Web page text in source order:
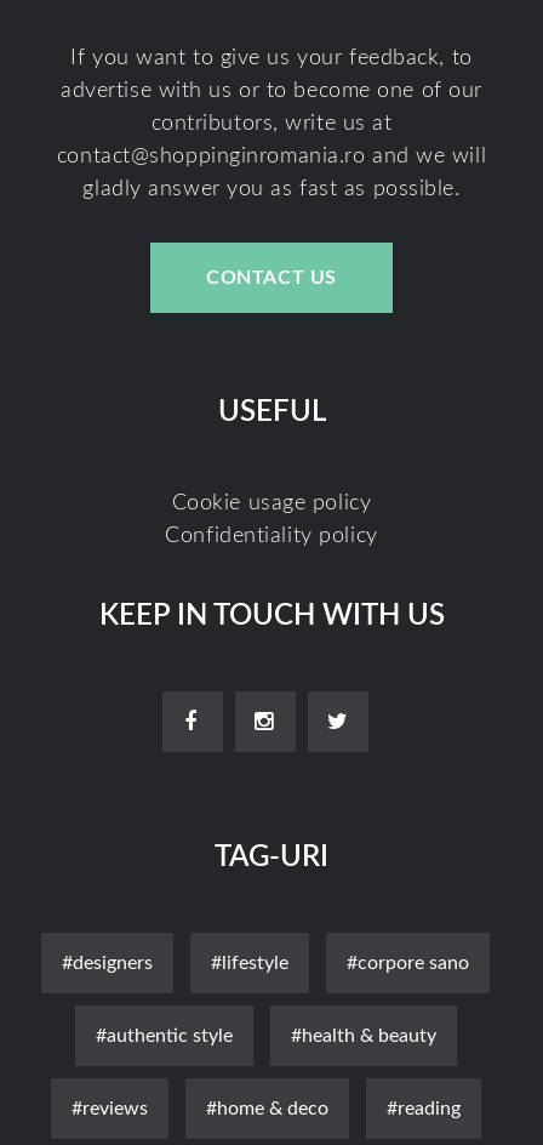
If you want to give us your feedback, to
advertise with us or to become one of our
contributors, write us at
contact@shoppinginromania.ro and we will
gladly answer you as fast as possible.
CONTACT US
USEFUL
Cookie usage policy
Confidentiality policy
KEEP IN TOUCH WITH US
TAG-URI
#designers #lifestyle #corpore sano
#authentic style #health & beauty
#reviews #home & deco #reading